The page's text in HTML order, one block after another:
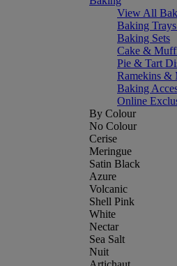
View All
Baking
Baking Sets
Cake &
Pie & Tart
Ramekins &
Baking
Online
By Colour
No Colour
Cerise
Meringue
Satin Black
Azure
Volcanic
Shell Pink
White
Nectar
Sea Salt
Nuit